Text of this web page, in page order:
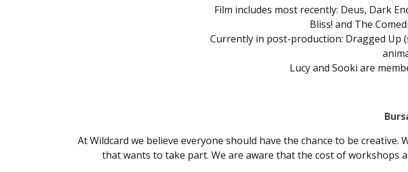
Film includes most recently: Deus, Dark
Bliss! and The
Currently in post-production: Dragged
Lucy and Sooki are
At Wildcard we believe everyone should have the chance to be
that wants to take part. We are aware that the cost of